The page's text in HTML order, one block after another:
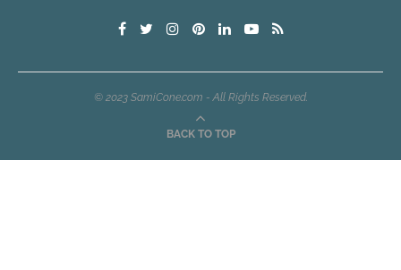
© 2023 SamiCone.com - All Rights Reserved.
BACK TO TOP